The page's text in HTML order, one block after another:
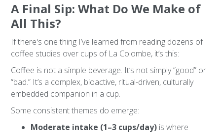
A Final Sip: What Do We Make of
All This?
If there's one thing I’ve learned from reading dozens of
coffee studies over cups of La Colombe, it’s this:
Coffee is not a simple beverage. It’s not simply “good” or
“bad.” It’s a complex, bioactive, ritual-driven, culturally
embedded companion in a cup.
Some consistent themes do emerge:
Moderate intake (1–3 cups/day) is where